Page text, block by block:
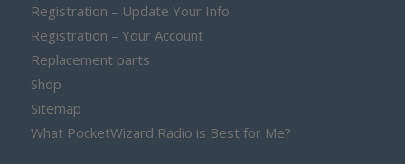
Registration – Update Your Info
Registration – Your Account
Replacement parts
Shop
Sitemap
What PocketWizard Radio is Best for Me?